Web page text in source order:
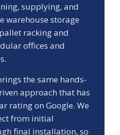
supplying, and
warehouse storage
racking and
offices and
the same hands-
approach that has
rating on Google. We
from initial
final installation, so